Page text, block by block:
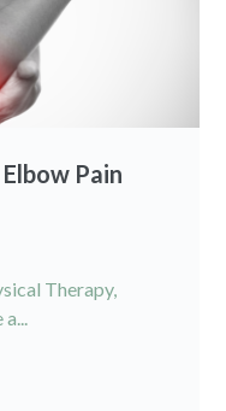
Pain
Therapy,